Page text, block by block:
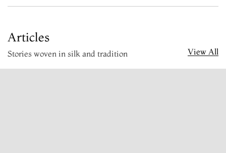
Articles
Stories woven in silk and tradition View All